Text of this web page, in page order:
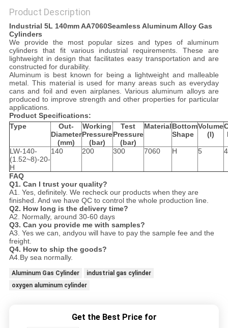
Product Description
Industrial 5L 140mm AA7060Seamless Aluminum Alloy Gas
Cylinders
We provide the most popular sizes and types of aluminum
cylinders that fit various industrial requirements. These are
lightweight in design that facilitates easy transportation and are
constructed for durability.
Aluminum is best known for being a lightweight and malleable
metal. This material is used for many areas such as everyday
cans and foil and even airplanes. Various aluminum alloys are
produced to improve strength and other properties for particular
applications.
Product Specifications:
Type
Out-
Diameter
(mm)
Working
Pressure
(bar)
Test
Pressure
(bar)
MaterialBottom
Shape
Volume
(l)
LW-140-
(1.52~8)-20-
H
140 200 300 7060 H 5
FAQ
Q1. Can I trust your quality?
A1. Yes, definitely. We recheck our products when they are
finished. And we have QC to control the whole production line.
Q2. How long is the delivery time?
A2. Normally, around 30-60 days
Q3. Can you provide me with samples?
A3. Yes we can, andyou will have to pay the sample fee and the
freight.
Q4. How to ship the goods?
A4.By sea normally.
Aluminum Gas Cylinder
industrial gas cylinder
oxygen aluminum cylinder
Get the Best Price for